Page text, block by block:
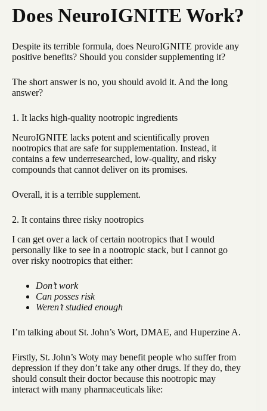
Does NeuroIGNITE Work?
Despite its terrible formula, does NeuroIGNITE provide any
positive benefits? Should you consider supplementing it?
The short answer is no, you should avoid it. And the long
answer?
1. It lacks high-quality nootropic ingredients
NeuroIGNITE lacks potent and scientifically proven
nootropics that are safe for supplementation. Instead, it
contains a few underresearched, low-quality, and risky
compounds that cannot deliver on its promises.
Overall, it is a terrible supplement.
2. It contains three risky nootropics
I can get over a lack of certain nootropics that I would
personally like to see in a nootropic stack, but I cannot go
over risky nootropics that either:
Don’t work
Can posses risk
Weren’t studied enough
I’m talking about St. John’s Wort, DMAE, and Huperzine A.
Firstly, St. John’s Woty may benefit people who suffer from
depression if they don’t take any other drugs. If they do, they
should consult their doctor because this nootropic may
interact with many pharmaceuticals like: